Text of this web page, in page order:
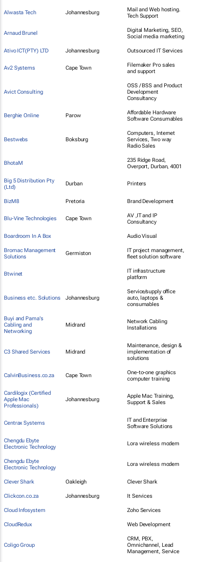
Alwasta Tech Johannesburg
Mail and Web hosting.
Tech Support
Arnaud Brunel
Digital Marketing, SEO,
Social media marketing
Ativo ICT(PTY) LTD Johannesburg Outsourced IT Services
Av2 Systems Cape Town
Filemaker Pro sales
and support
Avict Consulting
OSS / BSS and Product
Development
Consultancy
Berghie Online Parow
Affordable Hardware
Software Consumables
Bestwebs Boksburg
Computers, Internet
Services, Two way
Radio Sales
BhotaM
235 Ridge Road,
Overport, Durban, 4001
Big 5 Distribution Pty
(Ltd)
Durban Printers
BizM8 Pretoria Brand Development
Blu-Vine Technologies Cape Town
AV ,IT and IP
Consultancy
Boardroom In A Box Audio Visual
Bromac Management
Solutions
Germiston
IT project management,
fleet solution software
Btwinet
IT infrastructure
platform
Business etc. Solutions Johannesburg
Service/supply office
auto, laptops &
consumables
Buyi and Pama's
Cabling and
Networking
Midrand
Network Cabling
Installations
C3 Shared Services Midrand
Maintenance, design &
implementation of
solutions
CalvinBusiness.co.za Cape Town
One-to-one graphics
computer training
Cardilogix (Certified
Apple Mac
Professionals)
Johannesburg
Apple Mac Training,
Support & Sales
Centrax Systems
IT and Enterprise
Software Solutions
Chengdu Ebyte
Electronic Technology
Lora wireless modem
Chengdu Ebyte
Electronic Technology
Lora wireless modem
Clever Shark Oakleigh Clever Shark
Clickcon.co.za Johannesburg It Services
Cloud Infosystem Zoho Services
CloudRedux Web Development
Coligo Group
CRM, PBX,
Omnichannel, Lead
Management, Service